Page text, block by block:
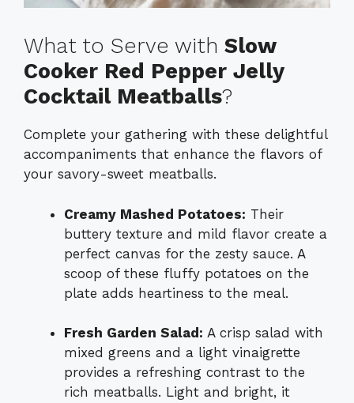
What to Serve with Slow
Cooker Red Pepper Jelly
Cocktail Meatballs?
Complete your gathering with these delightful
accompaniments that enhance the flavors of
your savory-sweet meatballs.
Creamy Mashed Potatoes: Their
buttery texture and mild flavor create a
perfect canvas for the zesty sauce. A
scoop of these fluffy potatoes on the
plate adds heartiness to the meal.
Fresh Garden Salad: A crisp salad with
mixed greens and a light vinaigrette
provides a refreshing contrast to the
rich meatballs. Light and bright, it